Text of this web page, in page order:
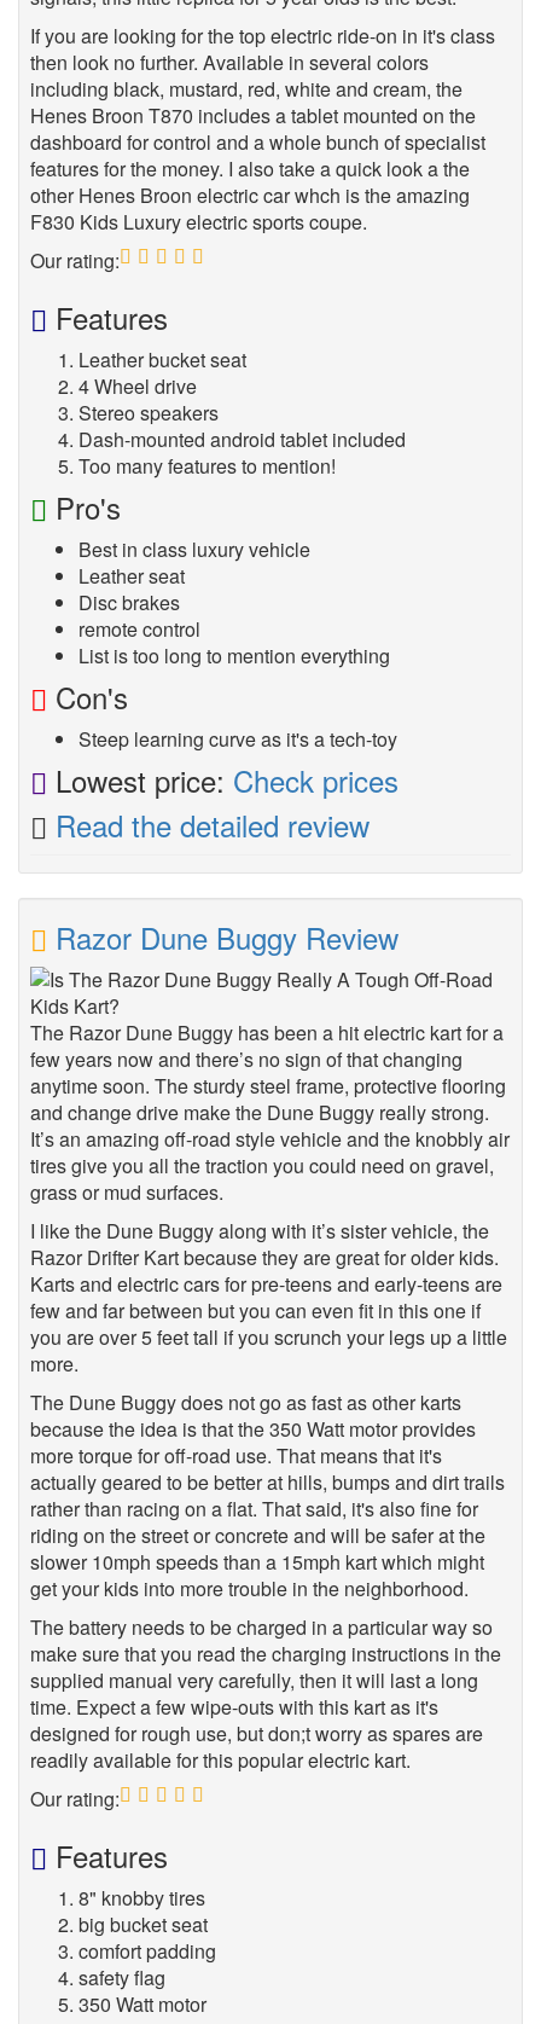
If you are looking for the top electric ride-on in it's class
then look no further. Available in several colors
including black, mustard, red, white and cream, the
Henes Broon T870 includes a tablet mounted on the
dashboard for control and a whole bunch of specialist
features for the money. I also take a quick look a the
other Henes Broon electric car whch is the amazing
F830 Kids Luxury electric sports coupe.
Our rating:
5
Features
Leather bucket seat
4 Wheel drive
Stereo speakers
Dash-mounted android tablet included
Too many features to mention!
Pro's
Best in class luxury vehicle
Leather seat
Disc brakes
remote control
List is too long to mention everything
Con's
Steep learning curve as it's a tech-toy
Lowest price: Check prices
Read the detailed review
Razor Dune Buggy Review
The Razor Dune Buggy has been a hit electric kart for a
few years now and there’s no sign of that changing
anytime soon. The sturdy steel frame, protective flooring
and change drive make the Dune Buggy really strong.
It’s an amazing off-road style vehicle and the knobbly air
tires give you all the traction you could need on gravel,
grass or mud surfaces.
I like the Dune Buggy along with it’s sister vehicle, the
Razor Drifter Kart because they are great for older kids.
Karts and electric cars for pre-teens and early-teens are
few and far between but you can even fit in this one if
you are over 5 feet tall if you scrunch your legs up a little
more.
The Dune Buggy does not go as fast as other karts
because the idea is that the 350 Watt motor provides
more torque for off-road use. That means that it's
actually geared to be better at hills, bumps and dirt trails
rather than racing on a flat. That said, it's also fine for
riding on the street or concrete and will be safer at the
slower 10mph speeds than a 15mph kart which might
get your kids into more trouble in the neighborhood.
The battery needs to be charged in a particular way so
make sure that you read the charging instructions in the
supplied manual very carefully, then it will last a long
time. Expect a few wipe-outs with this kart as it's
designed for rough use, but don;t worry as spares are
readily available for this popular electric kart.
Our rating:
5
Features
8" knobby tires
big bucket seat
comfort padding
safety flag
350 Watt motor